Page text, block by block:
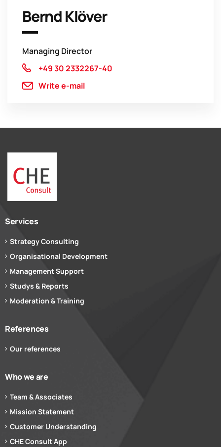
Bernd Klöver
Managing Director
+49 30 2332267-40
Write e-mail
Services
Strategy Consulting
Organisational Development
Management Support
Studys & Reports
Moderation & Training
References
Our references
Who we are
Team & Associates
Mission Statement
Customer Understanding
CHE Consult App